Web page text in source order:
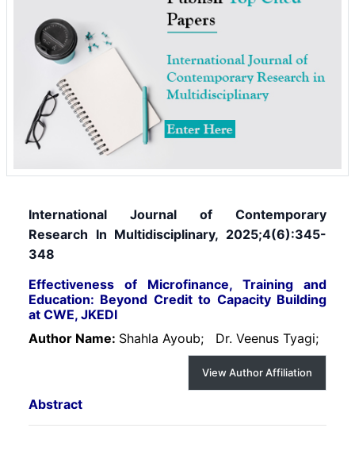
International Journal of Contemporary
Research In Multidisciplinary, 2025;4(6):345-
348
Effectiveness of Microfinance, Training and
Education: Beyond Credit to Capacity Building
at CWE, JKEDI
Author Name: Shahla Ayoub; Dr. Veenus Tyagi;
View Author Affiliation
Abstract